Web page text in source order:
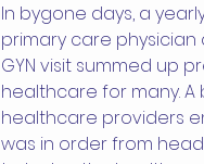
In bygone days, a
primary care physician
GYN visit summed up
healthcare for many. A
healthcare providers
was in order from